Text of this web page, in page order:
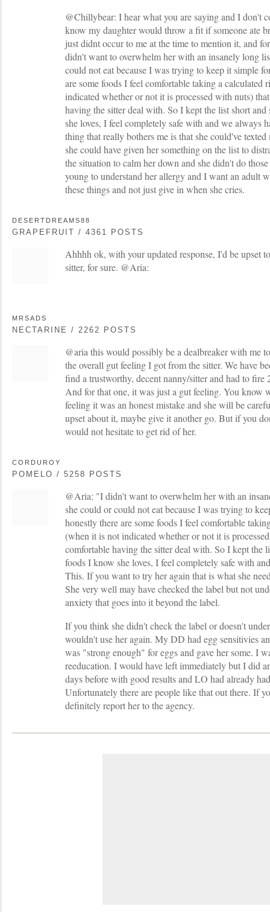
@Chillybear: I hear what you are saying and I don't
know my daughter would throw a fit if someone ate
just didnt occur to me at the time to mention it, and
didn't want to overwhelm her with an insanely long
could not eat because I was trying to keep it simple
are some foods I feel comfortable taking a
indicated whether or not it is processed with nuts)
having the sitter deal with. So I kept the list short
she loves, I feel completely safe with and we always
thing that really bothers me is that she could've
she could have given her something on the list to
the situation to calm her down and she didn't do
young to understand her allergy and I want an adult
these things and not just give in when she cries.
DESERTDREAMS88
GRAPEFRUIT / 4361 POSTS
Ahhhh ok, with your updated response, I'd be upset
sitter, for sure. @Aria:
MRSADS
NECTARINE / 2262 POSTS
@aria this would possibly be a dealbreaker with me
the overall gut feeling I got from the sitter. We have
find a trustworthy, decent nanny/sitter and had to fire
And for that one, it was just a gut feeling. You know
feeling it was an honest mistake and she will be
upset about it, maybe give it another go. But if you
would not hesitate to get rid of her.
CORDUROY
POMELO / 5258 POSTS
@Aria: "I didn't want to overwhelm her with an
she could or could not eat because I was trying to
honestly there are some foods I feel comfortable
(when it is not indicated whether or not it is
comfortable having the sitter deal with. So I kept the
foods I know she loves, I feel completely safe with
This. If you want to try her again that is what she
She very well may have checked the label but not
anxiety that goes into it beyond the label.
If you think she didn't check the label or doesn't
wouldn't use her again. My DD had egg sensitivies
was "strong enough" for eggs and gave her some. I
reeducation. I would have left immediately but I did
days before with good results and LO had already
Unfortunately there are people like that out there. If
definitely report her to the agency.